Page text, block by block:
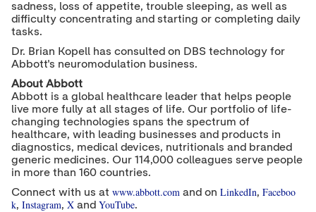
sadness, loss of appetite, trouble sleeping, as well as
difficulty concentrating and starting or completing daily
tasks.
Dr. Brian Kopellhas consulted on DBS technology for
Abbott's neuromodulation business.
About Abbott
Abbott is a global healthcare leader that helps people
live more fully at all stages of life. Our portfolio of life-
changing technologies spans the spectrum of
healthcare, with leading businesses and products in
diagnostics, medical devices, nutritionals and branded
generic medicines. Our 114,000 colleagues serve people
in more than 160 countries.
Connect with us at www.abbott.com and on LinkedIn, Faceboo
k, Instagram, Xand YouTube.